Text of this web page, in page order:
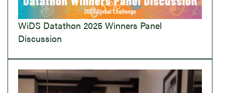
WiDS Datathon 2025 Winners Panel
Discussion